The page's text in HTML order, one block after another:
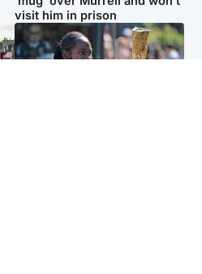
visit him in prison